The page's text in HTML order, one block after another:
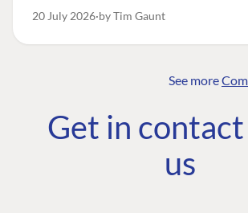
the one worth designing for, and how to
20 July 2026 by Tim Gaunt
See more
Get in
us
COMMUNITY
Community
Roadmap